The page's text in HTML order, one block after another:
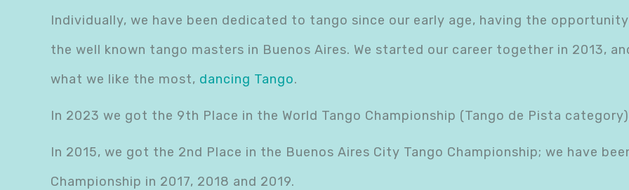
Individually, we have been dedicated to tango since our early age, having the
the well known tango masters in Buenos Aires. We started our career together in 2013,
what we like the most, dancing Tango.
In 2023 we got the 9th Place in the World Tango Championship (Tango de Pista
In 2015, we got the 2nd Place in the Buenos Aires City Tango Championship; we have
Championship in 2017, 2018 and 2019.